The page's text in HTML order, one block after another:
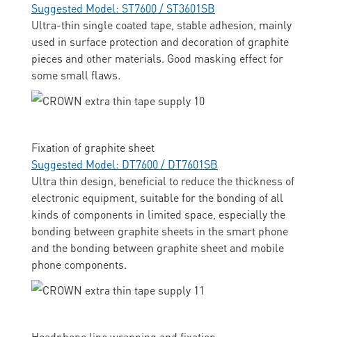
Suggested Model: ST7600 / ST3601SB
Ultra-thin single coated tape, stable adhesion, mainly
used in surface protection and decoration of graphite
pieces and other materials. Good masking effect for
some small flaws.
Fixation of graphite sheet
Suggested Model: DT7600 / DT7601SB
Ultra thin design, beneficial to reduce the thickness of
electronic equipment, suitable for the bonding of all
kinds of components in limited space, especially the
bonding between graphite sheets in the smart phone
and the bonding between graphite sheet and mobile
phone components.